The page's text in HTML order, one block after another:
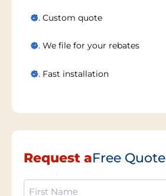
Custom quote
We file for your rebates
Fast installation
Request aFree Quote
First